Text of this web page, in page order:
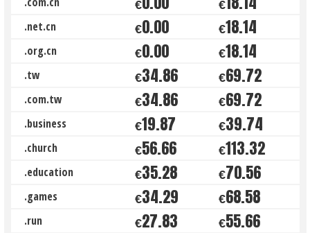
€ €
.net.cn €0.00 €18.14
.org.cn €0.00 €18.14
.tw €34.86 €69.72
.com.tw €34.86 €69.72
.business €19.87 €39.74
.church €56.66 €113.32
.education €35.28 €70.56
.games €34.29 €68.58
.run €27.83 €55.66